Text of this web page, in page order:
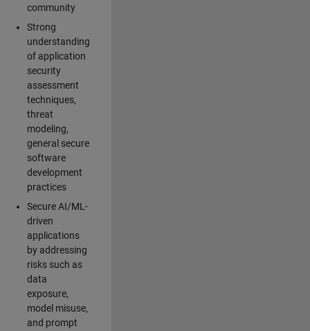
community
Strong
understanding
of application
security
assessment
techniques,
threat
modeling,
general secure
software
development
practices
Secure AI/ML-
driven
applications
by addressing
risks such as
data
exposure,
model misuse,
and prompt